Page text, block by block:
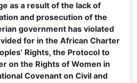
as a result of the lack of
and prosecution of the
government has violated
for in the African Charter
Rights, the Protocol to
on the Rights of Women in
Covenant on Civil and